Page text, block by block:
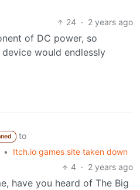
24 · 2 years ago
of DC power, so
would endlessly
to
•
Itch.io games site taken down
4 · 2 years ago
have you heard of The Big